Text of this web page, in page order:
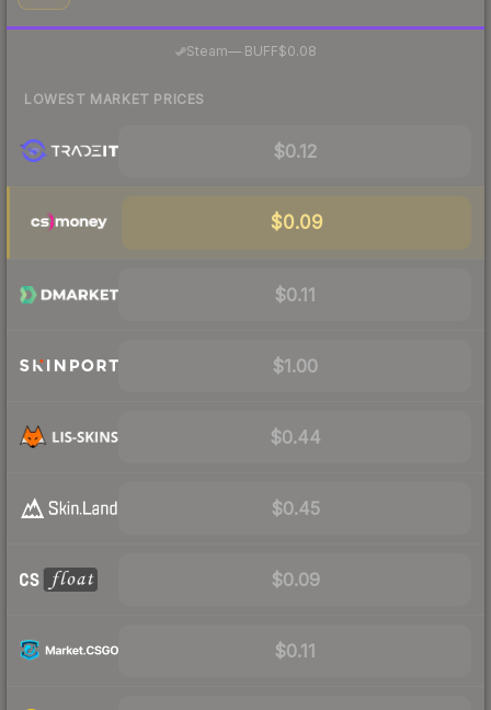
Steam—· BUFF$0.08
LOWEST MARKET PRICES
$0.12
$0.09
$0.11
$1.00
$0.44
$0.45
$0.09
$0.11